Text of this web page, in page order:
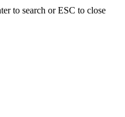
to search or ESC to close